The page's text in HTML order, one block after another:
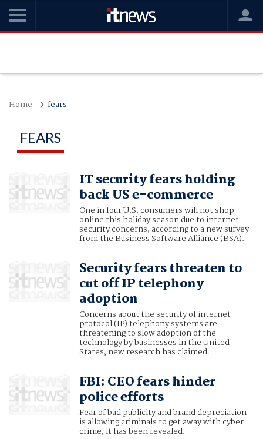
Home fears
FEARS
IT security fears holding
back US e-commerce
One in four U.S. consumers will not shop
online this holiday season due to internet
security concerns, according to a new survey
from the Business Software Alliance (BSA).
Security fears threaten to
cut off IP telephony
adoption
Concerns about the security of internet
protocol (IP) telephony systems are
threatening to slow adoption of the
technology by businesses in the United
States, new research has claimed.
FBI: CEO fears hinder
police efforts
Fear of bad publicity and brand depreciation
is allowing criminals to get away with cyber
crime, it has been revealed.